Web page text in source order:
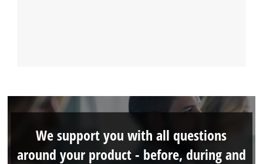
We support you with all questions
around your product - before, during and